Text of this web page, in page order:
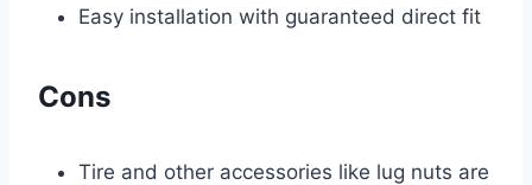
Easy installation with guaranteed direct fit
Cons
Tire and other accessories like lug nuts are